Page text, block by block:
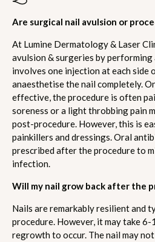
Are surgical nail avulsion or
At Lumine Dermatology & Laser
avulsion & surgeries by
involves one injection at each side
anaesthetise the nail completely.
effective, the procedure is often
soreness or a light throbbing pain
post-procedure. However, this is
painkillers and dressings. Oral
prescribed after the procedure to
infection.
Will my nail grow back after the
Nails are remarkably resilient and
procedure. However, it may take
regrowth to occur. The nail may